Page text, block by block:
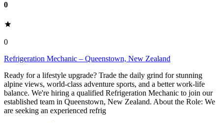
0
0
Refrigeration Mechanic – Queenstown, New Zealand
Ready for a lifestyle upgrade? Trade the daily grind for stunning
alpine views, world-class adventure sports, and a better work-life
balance. We're hiring a qualified Refrigeration Mechanic to join our
established team in Queenstown, New Zealand. About the Role: We
are seeking an experienced refrig